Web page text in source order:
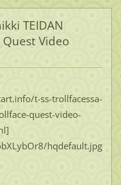
TEIDAN
Quest Video
t-ss-trollfacessa-
quest-video-
hqdefault.jpg